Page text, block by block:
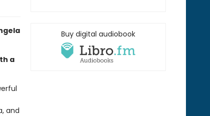
a
and
Buy digital audiobook